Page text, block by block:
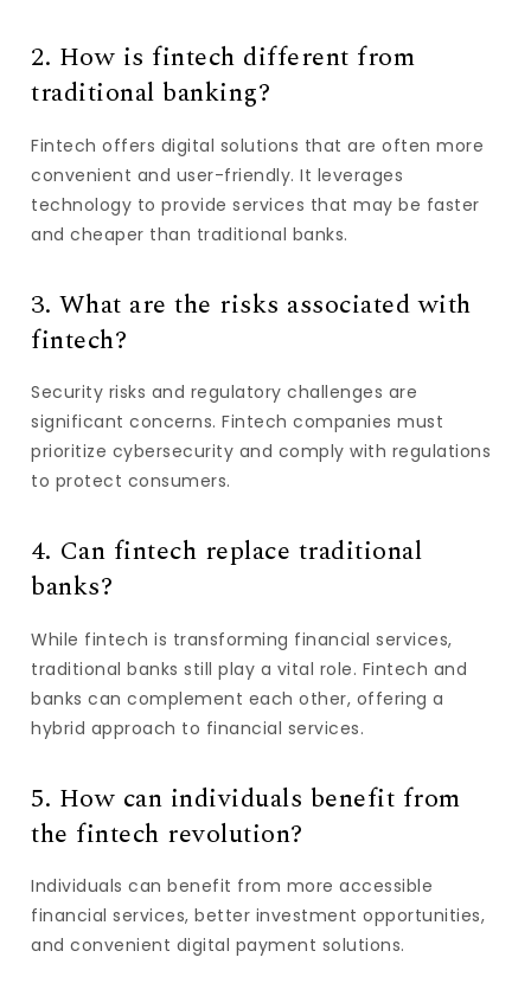
2. How is fintech different from
traditional banking?
Fintech offers digital solutions that are often more
convenient and user-friendly. It leverages
technology to provide services that may be faster
and cheaper than traditional banks.
3. What are the risks associated with
fintech?
Security risks and regulatory challenges are
significant concerns. Fintech companies must
prioritize cybersecurity and comply with regulations
to protect consumers.
4. Can fintech replace traditional
banks?
While fintech is transforming financial services,
traditional banks still play a vital role. Fintech and
banks can complement each other, offering a
hybrid approach to financial services.
5. How can individuals benefit from
the fintech revolution?
Individuals can benefit from more accessible
financial services, better investment opportunities,
and convenient digital payment solutions.